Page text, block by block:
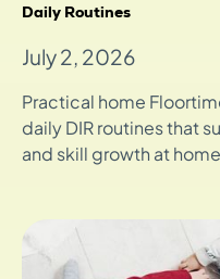
Daily Routines
July 2, 2026
Practical home
daily DIR routines that
and skill growth at